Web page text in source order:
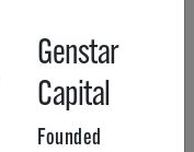
Genstar
Capital
Founded